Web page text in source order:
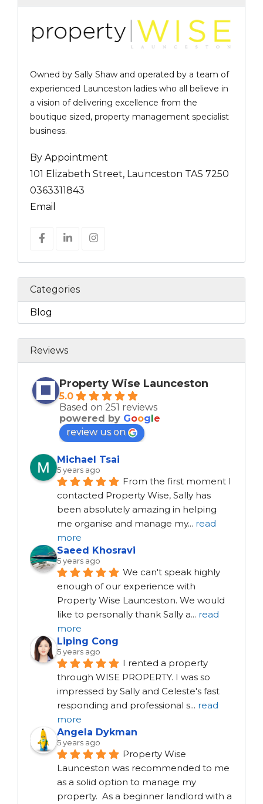
Owned by Sally Shaw and operated by a team of
experienced Launceston ladies who all believe in
a vision of delivering excellence from the
boutique sized, property management specialist
business.
By Appointment
101 Elizabeth Street, Launceston TAS 7250
0363311843
Email
Categories
Blog
Reviews
Property Wise Launceston
5.0
Based on 251 reviews
powered by Goog e
review us on
Michael Tsai
5 years ago
From the first moment I
contacted Property Wise, Sally has
been absolutely amazing in helping
me organise and manage my... read
more
Saeed Khosravi
5 years ago
We can't speak highly
enough of our experience with
Property Wise Launceston. We would
like to personally thank Sally a... read
more
Liping Cong
5 years ago
I rented a property
through WISE PROPERTY. I was so
impressed by Sally and Celeste's fast
responding and professional s... read
more
Angela Dykman
5 years ago
Property Wise
Launceston was recommended to me
as a solid option to manage my